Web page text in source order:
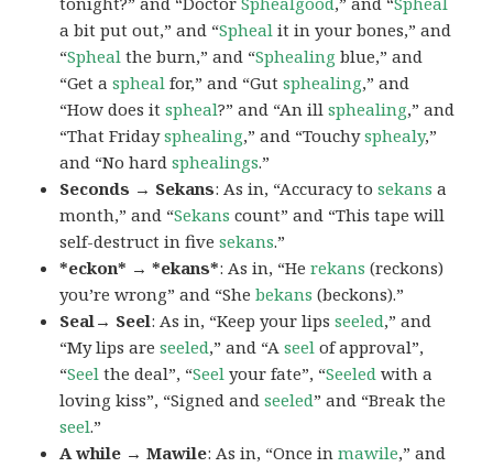
a bit put out,” and “Spheal it in your bones,” and
“Spheal the burn,” and “Sphealing blue,” and
“Get aspheal for,” and “Gutsphealing,” and
“How does itspheal?” and “An illsphealing,” and
“That Fridaysphealing,” and “Touchysphealy,”
and “No hardsphealings.”
Seconds → Sekans: As in, “Accuracy tosekans a
month,” and “Sekans count” and “This tape will
self-destruct in fivesekans.”
*eckon* → *ekans*: As in, “Herekans (reckons)
you’re wrong” and “Shebekans (beckons).”
Seal→ Seel: As in, “Keep your lipsseeled,” and
“My lips areseeled,” and “Aseel of approval”,
“Seel the deal”, “Seel your fate”, “Seeled with a
loving kiss”, “Signed andseeled” and “Break the
seel.”
A while → Mawile: As in, “Once inmawile,” and